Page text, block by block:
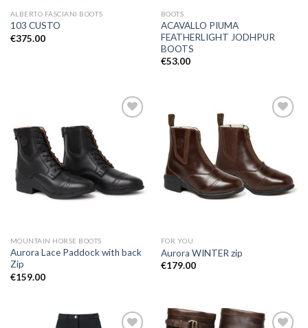
ALBERTO FASCIANI BOOTS
103 CUSTO
€375.00
BOOTS
ACAVALLO PIUMA
FEATHERLIGHT JODHPUR
BOOTS
€53.00
Wishlist
MOUNTAIN HORSE BOOTS
Aurora Lace Paddock with back
Zip
€159.00
Wishlist
FOR YOU
Aurora WINTER zip
€179.00